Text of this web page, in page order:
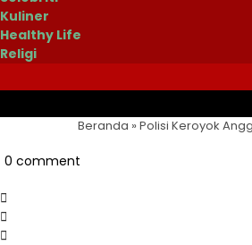
Kuliner
Healthy Life
Religi
Beranda »Polisi Keroyok
0 comment